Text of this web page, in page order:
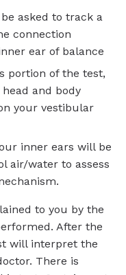
asked to track a
connection
ear of balance
portion of the test,
and body
your vestibular
inner ears will be
air/water to assess
to you by the
After the
will interpret the
There is